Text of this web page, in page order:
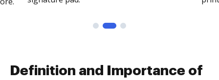
Definition and Importance of